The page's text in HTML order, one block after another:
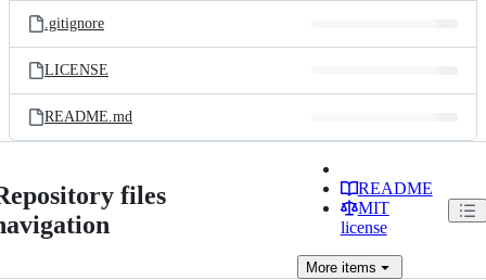
.gitignore
LICENSE
README.md
files
README
MIT
license
Moreitems